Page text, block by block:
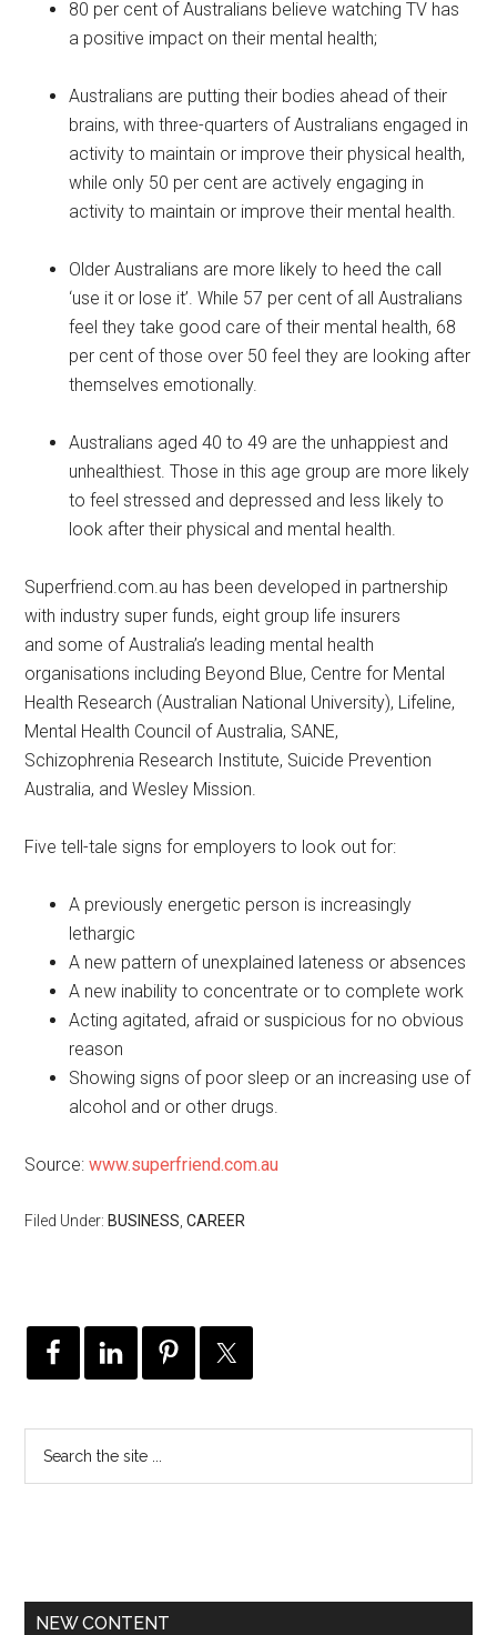
80 per cent of Australians believe watching TV has
a positive impact on their mental health;
Australians are putting their bodies ahead of their
brains, with three-quarters of Australians engaged in
activity to maintain or improve their physical health,
while only 50 per cent are actively engaging in
activity to maintain or improve their mental health.
Older Australians are more likely to heed the call
‘use it or lose it’. While 57 per cent of all Australians
feel they take good care of their mental health, 68
per cent of those over 50 feel they are looking after
themselves emotionally.
Australians aged 40 to 49 are the unhappiest and
unhealthiest. Those in this age group are more likely
to feel stressed and depressed and less likely to
look after their physical and mental health.
Superfriend.com.au has been developed in partnership
with industry super funds, eight group life insurers
and some of Australia’s leading mental health
organisations including Beyond Blue, Centre for Mental
Health Research (Australian National University), Lifeline,
Mental Health Council of Australia, SANE,
Schizophrenia Research Institute, Suicide Prevention
Australia, and Wesley Mission.
Five tell-tale signs for employers to look out for:
A previously energetic person is increasingly
lethargic
A new pattern of unexplained lateness or absences
A new inability to concentrate or to complete work
Acting agitated, afraid or suspicious for no obvious
reason
Showing signs of poor sleep or an increasing use of
alcohol and or other drugs.
Source:www.superfriend.com.au
Filed Under: BUSINESS ,CAREER
NEW CONTENT